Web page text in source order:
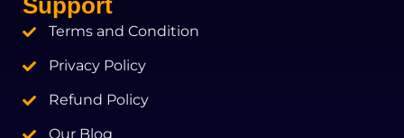
Support
Terms and Condition
Privacy Policy
Refund Policy
Our Blog